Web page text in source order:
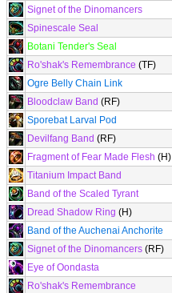
Signet of the Dinomancers
Spinescale Seal
Botani Tender's Seal
Ro'shak's Remembrance (TF)
Ogre Belly Chain Link
Bloodclaw Band (RF)
Sporebat Larval Pod
Devilfang Band (RF)
Fragment of Fear Made Flesh (H)
Titanium Impact Band
Band of the Scaled Tyrant
Dread Shadow Ring (H)
Band of the Auchenai Anchorite
Signet of the Dinomancers (RF)
Eye of Oondasta
Ro'shak's Remembrance